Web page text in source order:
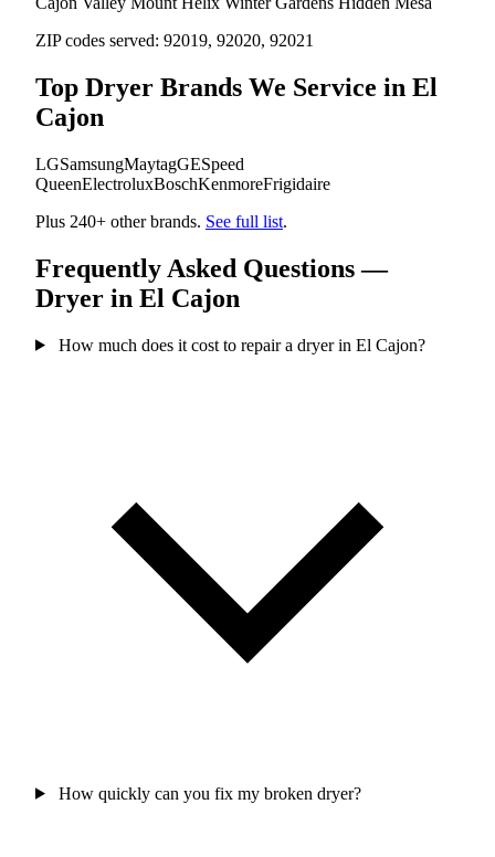
ZIP codes served: 92019, 92020, 92021
Top Dryer Brands We Service in El
Cajon
LGSamsungMaytagGESpeed
QueenElectroluxBoschKenmoreFrigidaire
Plus 240+ other brands. See full list.
Frequently Asked Questions —
Dryer in El Cajon
How much does it cost to repair a dryer in El Cajon?
How quickly can you fix my broken dryer?